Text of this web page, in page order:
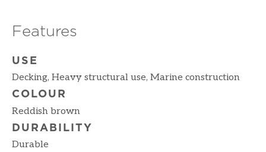
Features
USE
Decking, Heavy structural use, Marine construction
COLOUR
Reddish brown
DURABILITY
Durable